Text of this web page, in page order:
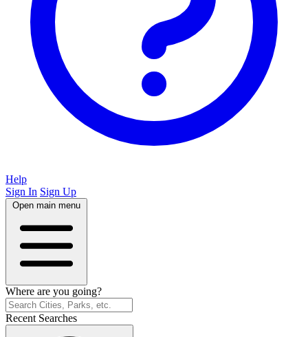
Help
Sign In Sign Up
Open main menu
Where are you going?
Recent Searches